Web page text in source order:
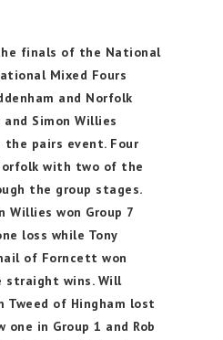
finals of the National
Mixed Fours
and Norfolk
and Simon Willies
pairs event. Four
with two of the
the group stages.
Willies won Group 7
loss while Tony
of Forncett won
straight wins. Will
Tweed of Hingham lost
one in Group 1 and Rob